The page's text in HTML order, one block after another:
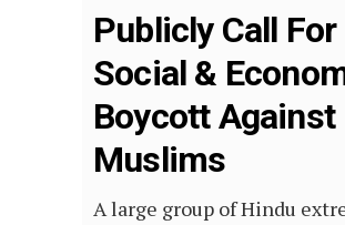
Publicly Call For
Social &
Boycott Against
Muslims
A large group of Hindu